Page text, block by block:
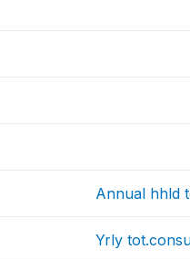
Annual hhld
Yrly